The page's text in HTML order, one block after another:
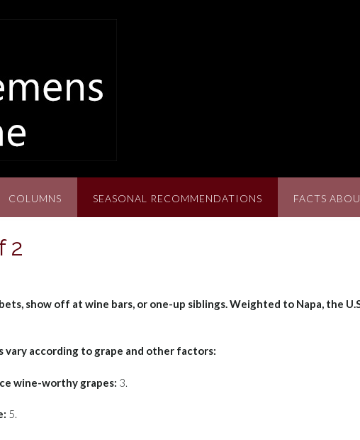
COLUMNS SEASONAL RECOMMENDATIONS FACTS
2
show off at wine bars, or one-up siblings. Weighted to Napa, the
vary according to grape and other factors:
wine-worthy grapes: 3.
5.